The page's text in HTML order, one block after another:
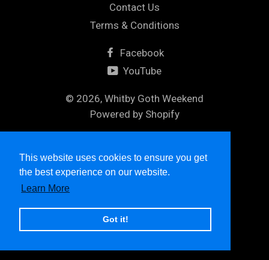
This website uses cookies to ensure you get
the best experience on our website.
Learn More
Got it!
Contact Us
Terms & Conditions
Facebook
YouTube
© 2026, Whitby Goth Weekend
Powered by Shopify